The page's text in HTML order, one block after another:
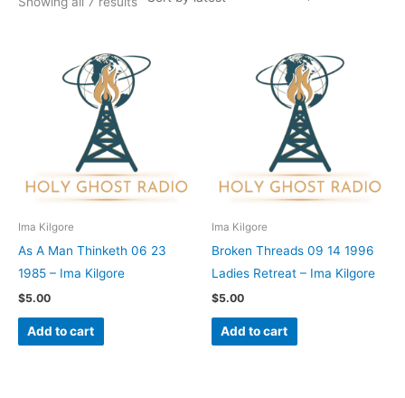
Ima Kilgore
As A Man Thinketh 06 23
1985 – Ima Kilgore
$5.00
Add to cart
Ima Kilgore
Broken Threads 09 14 1996
Ladies Retreat – Ima Kilgore
$5.00
Add to cart